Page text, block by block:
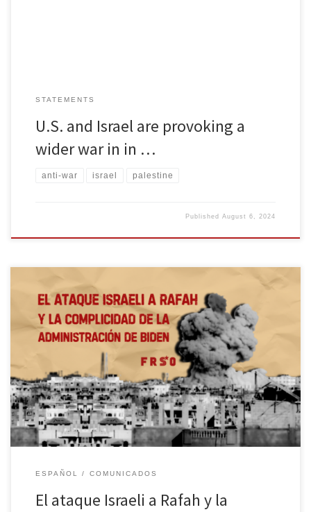
STATEMENTS
U.S. and Israel are provoking a
wider war in in …
anti-war israel palestine
PublishedAugust 6, 2024
Publicado el 7 de mayo de 2024 Los ocupantes Israelíes de
Palestina han intensificado sus ataques contra la ciudad de Rafah
en el sur de Gaza durante las últimas 24 horas. Han atacado
viviendas y han matado a niños. Los aviones están fabricados en
los Estados Unidos. El material de […]
ESPAÑOL COMUNICADOS
El ataque Israeli a Rafah y la